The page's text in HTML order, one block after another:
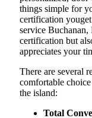
things simple for
certification
service
certification but
appreciates your
There are several
comfortable
the island:
Total